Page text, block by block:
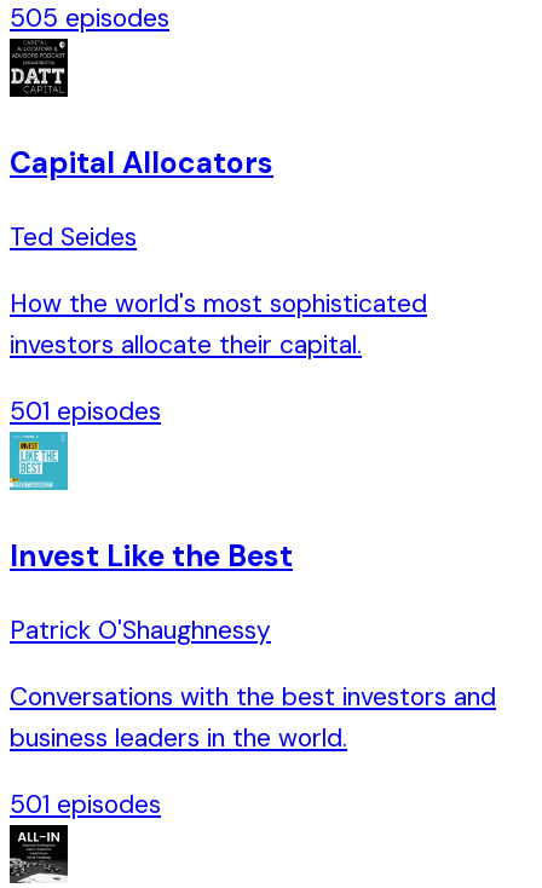
505 episodes
Capital Allocators
Ted Seides
How the world's most sophisticated
investors allocate their capital.
501 episodes
Invest Like the Best
Patrick O'Shaughnessy
Conversations with the best investors and
business leaders in the world.
501 episodes